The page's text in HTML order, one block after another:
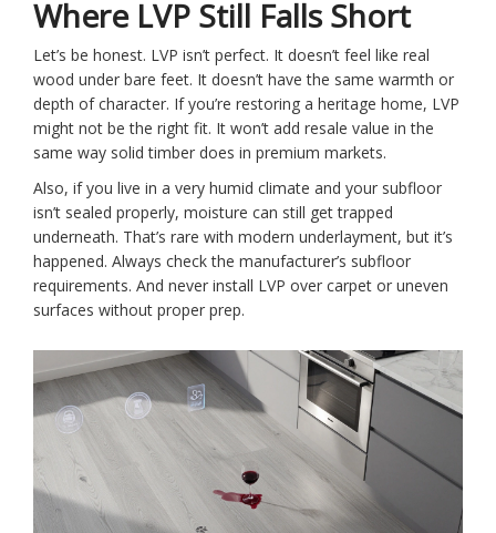
Where LVP Still Falls Short
Let’s be honest. LVP isn’t perfect. It doesn’t feel like real
wood under bare feet. It doesn’t have the same warmth or
depth of character. If you’re restoring a heritage home, LVP
might not be the right fit. It won’t add resale value in the
same way solid timber does in premium markets.
Also, if you live in a very humid climate and your subfloor
isn’t sealed properly, moisture can still get trapped
underneath. That’s rare with modern underlayment, but it’s
happened. Always check the manufacturer’s subfloor
requirements. And never install LVP over carpet or uneven
surfaces without proper prep.